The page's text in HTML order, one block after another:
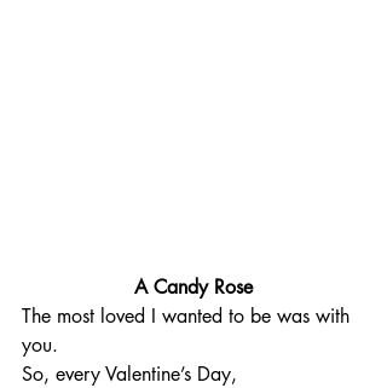
A Candy Rose
The most loved I wanted to be was with
you.
So, every Valentine’s Day,